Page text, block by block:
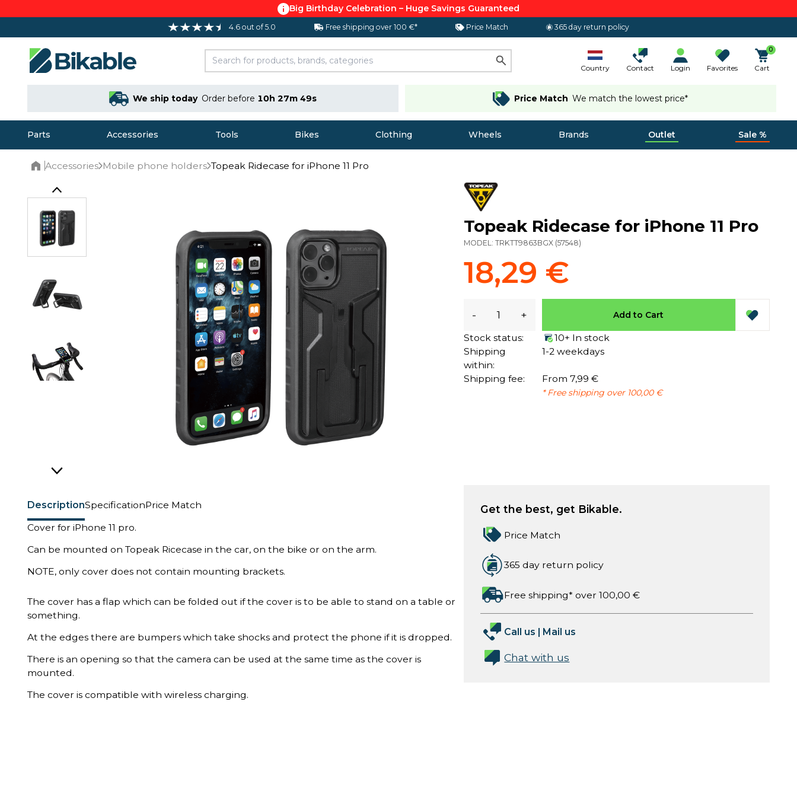
Big Birthday Celebration – Huge Savings Guaranteed
4.6 out of 5.0 Free shipping over 100 €* Price Match 365 day return policy
Country Contact Login Favorites
0
Cart
We ship today Order before 10h 27m 48s Price Match We match the lowest price*
Parts Accessories Tools Bikes Clothing Wheels Brands Outlet Sale %
Accessories Mobile phone holders Topeak Ridecase for iPhone 11 Pro
DescriptionSpecificationPrice Match
Cover for iPhone 11 pro.
Can be mounted on Topeak Ricecase in the car, on the bike or on the arm.
NOTE, only cover does not contain mounting brackets.
The cover has a flap which can be folded out if the cover is to be able to stand on a table or
something.
At the edges there are bumpers which take shocks and protect the phone if it is dropped.
There is an opening so that the camera can be used at the same time as the cover is
mounted.
The cover is compatible with wireless charging.
Topeak Ridecase for iPhone 11 Pro
MODEL:TRKTT9863BGX (57548)
18,29 €
- + Add to Cart
Stock status:
10+ In stock
Shipping
within:
1-2 weekdays
Shipping fee: From 7,99 €
* Free shipping over 100,00 €
Get the best, get Bikable.
Price Match
365 day return policy
Free shipping* over 100,00 €
Call us | Mail us
Chat with us